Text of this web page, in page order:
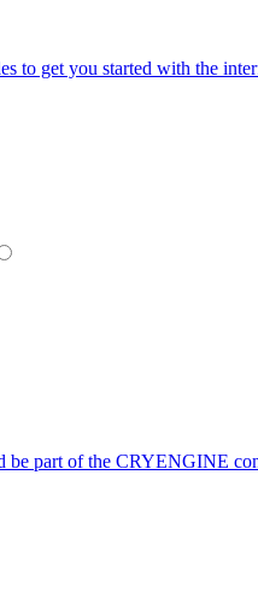
to get you started with the
be part of the CRYENGINE